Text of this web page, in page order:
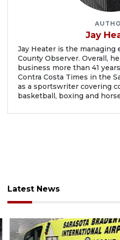
Jay
Jay Heater is the managing
County Observer. Overall,
business more than 41
Contra Costa Times in the
as a sportswriter covering
basketball, boxing and
Latest News